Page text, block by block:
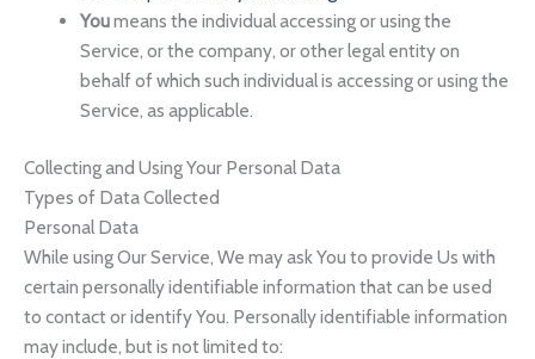
Youmeans the individual accessing or using the
Service, or the company, or other legal entity on
behalf of which such individual is accessing or using the
Service, as applicable.
Collecting and Using Your Personal Data
Types of Data Collected
Personal Data
While using Our Service, We may ask You to provide Us with
certain personally identifiable information that can be used
to contact or identify You. Personally identifiable information
may include, but is not limited to: